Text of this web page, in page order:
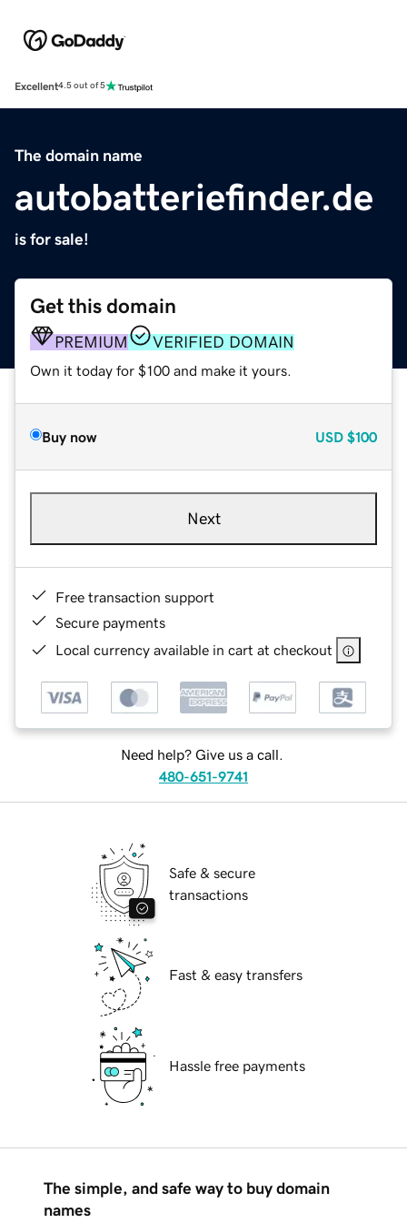
Excellent4.5 out of 5
The domain name
autobatteriefinder.de
is for sale!
Get this domain
PREMIUM VERIFIED DOMAIN
Own it today for $100 and make it yours.
Buy now USD $100
Next
Free transaction support
Secure payments
Local currency available in cart at checkout
Need help? Give us a call.
480-651-9741
Safe & secure
transactions
Fast & easy transfers
Hassle free payments
The simple, and safe way to buy domain
names